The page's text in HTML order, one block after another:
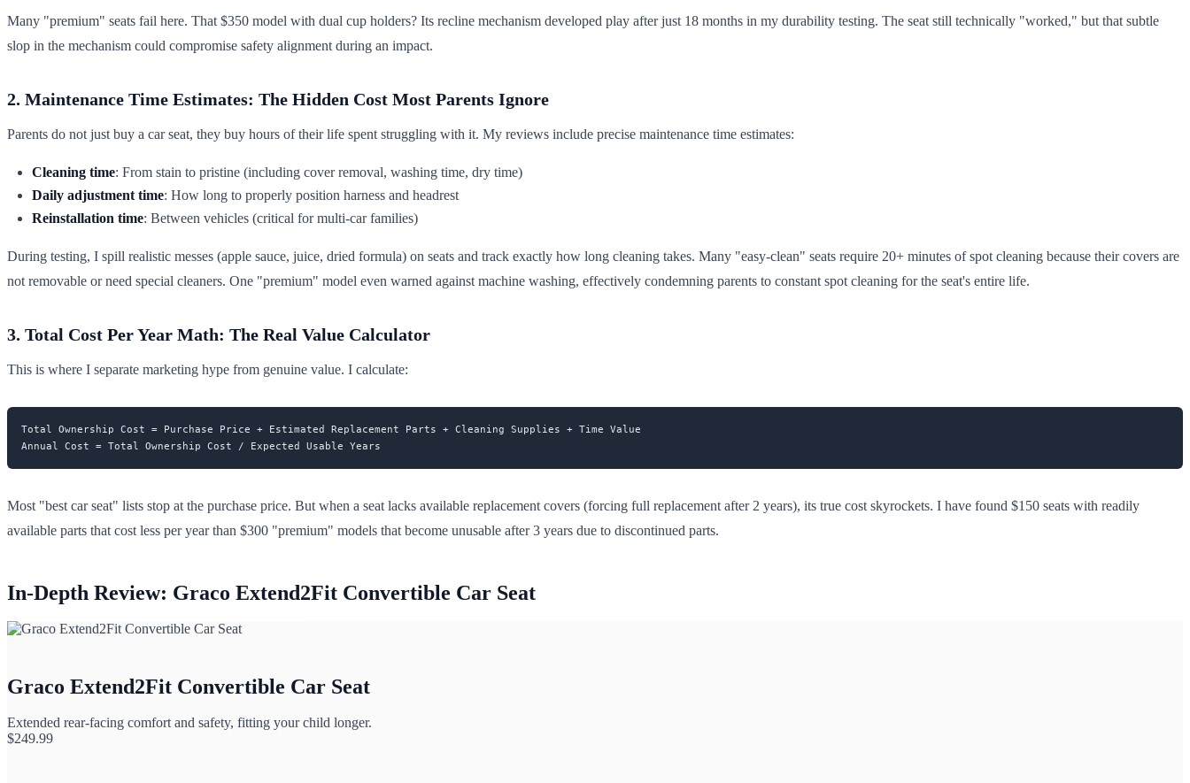
Many "premium" seats fail here. That $350 model with dual cup holders? Its recline mechanism developed play after just 18 months in my durability testing. The seat still technically "worked," but that subtle
slop in the mechanism could compromise safety alignment during an impact.
2. Maintenance Time Estimates: The Hidden Cost Most Parents Ignore
Parents do not just buy a car seat, they buy hours of their life spent struggling with it. My reviews include precise maintenance time estimates:
Cleaning time: From stain to pristine (including cover removal, washing time, dry time)
Daily adjustment time: How long to properly position harness and headrest
Reinstallation time: Between vehicles (critical for multi-car families)
During testing, I spill realistic messes (apple sauce, juice, dried formula) on seats and track exactly how long cleaning takes. Many "easy-clean" seats require 20+ minutes of spot cleaning because their covers are
not removable or need special cleaners. One "premium" model even warned against machine washing, effectively condemning parents to constant spot cleaning for the seat's entire life.
3. Total Cost Per Year Math: The Real Value Calculator
This is where I separate marketing hype from genuine value. I calculate:
Total Ownership Cost = Purchase Price + Estimated Replacement Parts + Cleaning Supplies + Time Value
Most "best car seat" lists stop at the purchase price. But when a seat lacks available replacement covers (forcing full replacement after 2 years), its true cost skyrockets. I have found $150 seats with readily
available parts that cost less per year than $300 "premium" models that become unusable after 3 years due to discontinued parts.
In-Depth Review: Graco Extend2Fit Convertible Car Seat
Graco Extend2Fit Convertible Car Seat
Extended rear-facing comfort and safety, fitting your child longer.
$249.99